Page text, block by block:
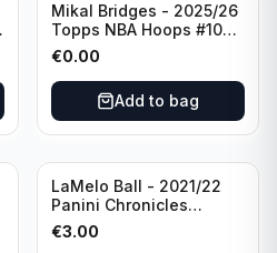
Mikal Bridges - 2025/26
Topps NBA Hoops #100
New York Knicks
€0.00
Add to bag
LaMelo Ball - 2021/22
Panini Chronicles
Essentials Green #309
Charlotte Hornets
€3.00